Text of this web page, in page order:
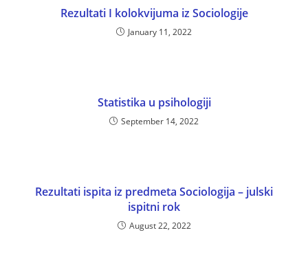
Rezultati I kolokvijuma iz Sociologije
January 11, 2022
Statistika u psihologiji
September 14, 2022
Rezultati ispita iz predmeta Sociologija – julski
ispitni rok
August 22, 2022